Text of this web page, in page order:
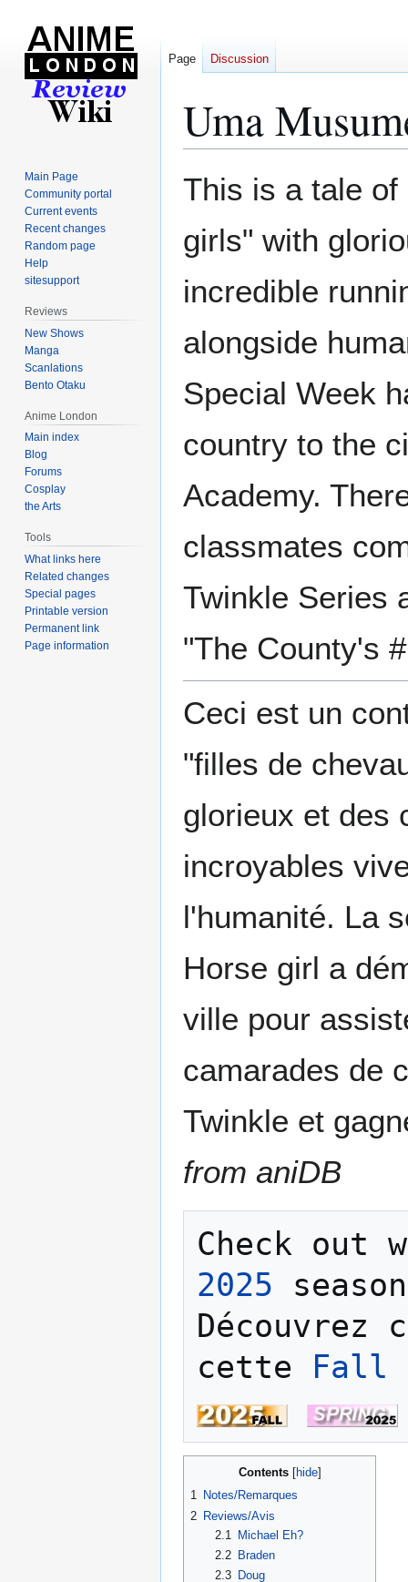
Uma
This is a tale
girls" with
incredible
alongside
Special Week
country to the
Academy.
classmates
Twinkle Series
"The County's
Ceci est un
"filles de
glorieux et des
incroyables
l'humanité. La
Horse girl a
ville pour
camarades de
Twinkle et
from aniDB
Check
2025
cette
Fall
Contents
1 Notes/Remarques
2 Reviews/Avis
2.1
Michael Eh?
2.2
Braden
2.3
Doug
Page Discussion
Main Page
Community portal
Current events
Recent changes
Random page
Help
sitesupport
Reviews
New Shows
Manga
Scanlations
Bento Otaku
Anime London
Main index
Blog
Forums
Cosplay
the Arts
Tools
What links here
Related changes
Special pages
Printable version
Permanent link
Page information